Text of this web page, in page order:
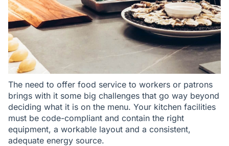
The need to offer food service to workers or patrons
brings with it some big challenges that go way beyond
deciding what it is on the menu. Your kitchen facilities
must be code-compliant and contain the right
equipment, a workable layout and a consistent,
adequate energy source.